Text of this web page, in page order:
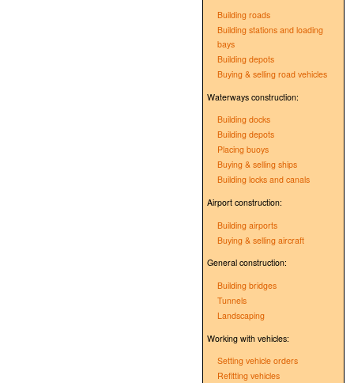
Building roads
Building stations and loading
bays
Building depots
Buying & selling road vehicles
Waterways construction:
Building docks
Building depots
Placing buoys
Buying & selling ships
Building locks and canals
Airport construction:
Building airports
Buying & selling aircraft
General construction:
Building bridges
Tunnels
Landscaping
Working with vehicles:
Setting vehicle orders
Refitting vehicles